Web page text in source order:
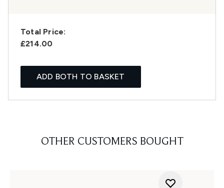
Total Price:
£214.00
ADD BOTH TO BASKET
OTHER CUSTOMERS BOUGHT